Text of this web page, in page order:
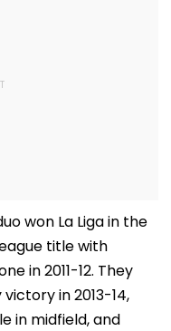
won La Liga in the
title with
in 2011-12. They
in 2013-14,
in midfield, and